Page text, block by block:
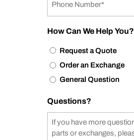
How Can We Help You?
Request a Quote
Order an Exchange
General Question
Questions?